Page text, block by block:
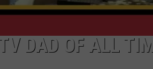
DAD OF ALL